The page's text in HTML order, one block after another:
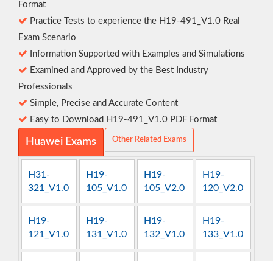
Format
Practice Tests to experience the H19-491_V1.0 Real
Exam Scenario
Information Supported with Examples and Simulations
Examined and Approved by the Best Industry
Professionals
Simple, Precise and Accurate Content
Easy to Download H19-491_V1.0 PDF Format
Huawei Exams Other Related Exams
H31-
321_V1.0
H19-
105_V1.0
H19-
105_V2.0
H19-
120_V2.0
H19-
121_V1.0
H19-
131_V1.0
H19-
132_V1.0
H19-
133_V1.0